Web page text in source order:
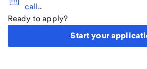
call..
Ready to apply?
Start your